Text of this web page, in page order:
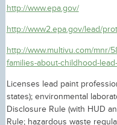
http://www.epa.gov/
http://www2.epa.gov/lead/
http://www.multivu.com/mnr/
families-about-childhood-
Licenses lead paint
states); environmental
Disclosure Rule (with HUD
Rule; hazardous waste